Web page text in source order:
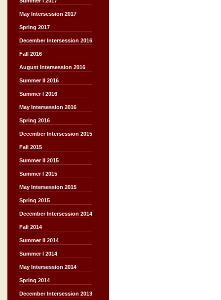
May Intersession 2017
Spring 2017
December Intersession 2016
Fall 2016
August Intersession 2016
Summer II 2016
Summer I 2016
May Intersession 2016
Spring 2016
December Intersession 2015
Fall 2015
Summer II 2015
Summer I 2015
May Intersession 2015
Spring 2015
December Intersession 2014
Fall 2014
Summer II 2014
Summer I 2014
May Intersession 2014
Spring 2014
December Intersession 2013